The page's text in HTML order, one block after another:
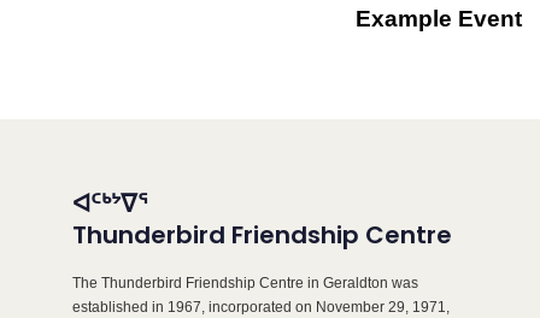
Example Event
ᐊᑦᒃᔾᐁᕐ
Thunderbird Friendship Centre
The Thunderbird Friendship Centre in Geraldton was
established in 1967, incorporated on November 29, 1971,